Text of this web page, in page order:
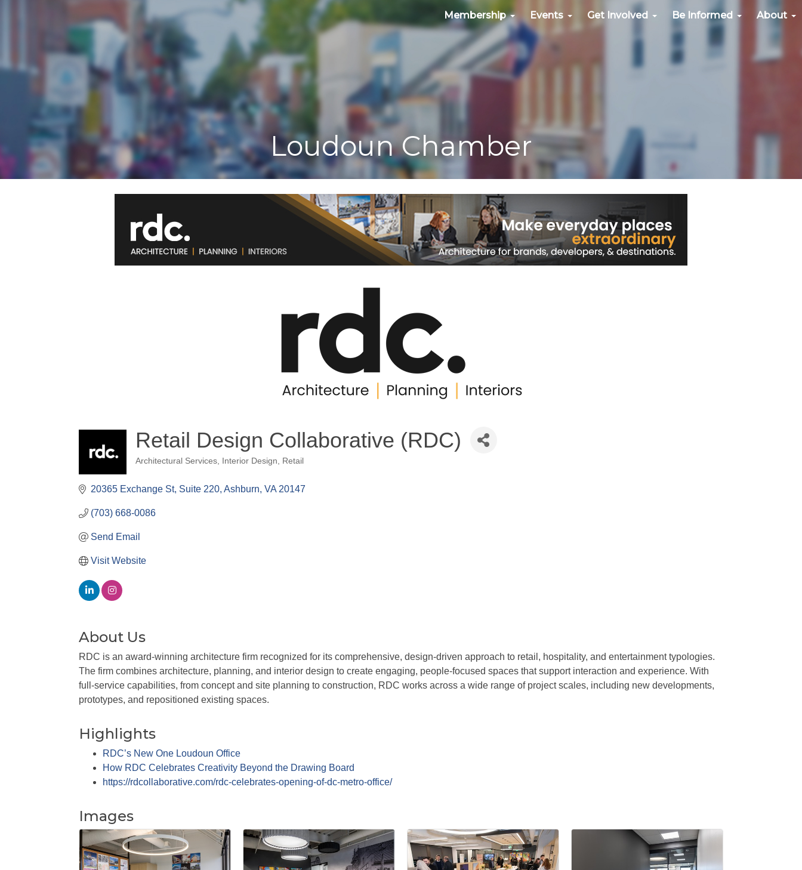
Membership Events Get Involved Be Informed About
Loudoun Chamber
Retail Design Collaborative (RDC)
Categories
Architectural Services Interior Design Retail
20365 Exchange St Suite 220 Ashburn VA 20147
(703) 668-0086
Send Email
Visit Website
About Us
RDC is an award-winning architecture firm recognized for its comprehensive, design-driven approach to retail, hospitality, and entertainment typologies.
The firm combines architecture, planning, and interior design to create engaging, people-focused spaces that support interaction and experience. With
full-service capabilities, from concept and site planning to construction, RDC works across a wide range of project scales, including new developments,
prototypes, and repositioned existing spaces.
Highlights
RDC’s New One Loudoun Office
How RDC Celebrates Creativity Beyond the Drawing Board
https://rdcollaborative.com/rdc-celebrates-opening-of-dc-metro-office/
Images